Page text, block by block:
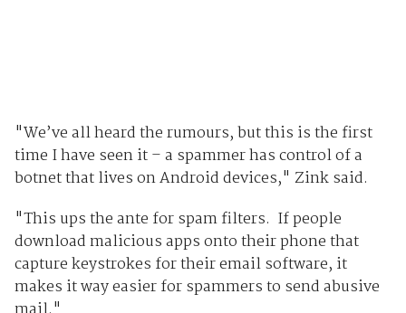
"We’ve all heard the rumours, but this is the first
time I have seen it – a spammer has control of a
botnet that lives on Android devices," Zink said.
"This ups the ante for spam filters. If people
download malicious apps onto their phone that
capture keystrokes for their email software, it
makes it way easier for spammers to send abusive